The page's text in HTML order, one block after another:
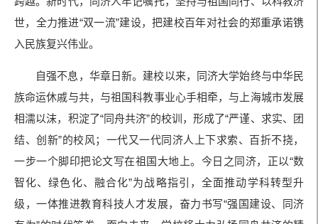
世，全力推进“双一流”建设，把建校百年对社会的郑重承诺镌
入民族复兴伟业。
自强不息，华章日新。建校以来，同济大学始终与中华民
族命运休戚与共，与祖国科教事业心手相牵，与上海城市发展
相濡以沫，积淀了“同舟共济”的校训，形成了“严谨、求实、团
结、创新”的校风；一代又一代同济人上下求索、百折不挠，
一步一个脚印把论文写在祖国大地上。今日之同济，正以“数
智化、绿色化、融合化”为战略指引，全面推动学科转型升
级，一体推进教育科技人才发展，奋力书写“强国建设、同济